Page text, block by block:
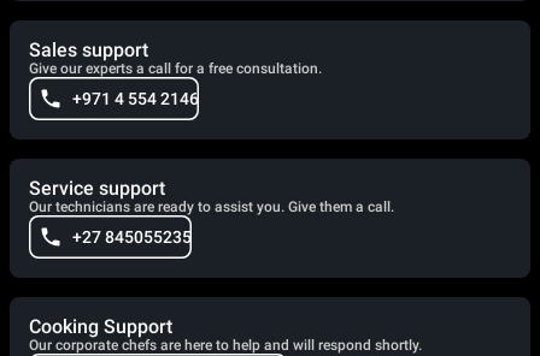
Sales support
Give our experts a call for a free consultation.
+971 4 554 2146
Service support
Our technicians are ready to assist you. Give them a call.
+27 845055235
Cooking Support
Our corporate chefs are here to help and will respond shortly.